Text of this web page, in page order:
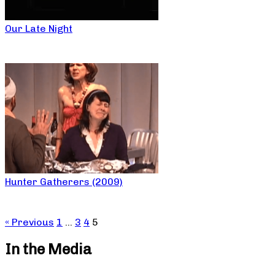
Our Late Night
Hunter Gatherers (2009)
« Previous 1 … 3 4 5
In the Media